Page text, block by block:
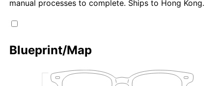
manual processes to complete. Ships to Hong Kong.
Blueprint/Map